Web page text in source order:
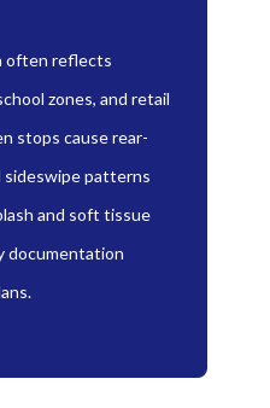
often reflects
zones, and retail
stops cause rear-
sideswipe patterns
and soft tissue
documentation